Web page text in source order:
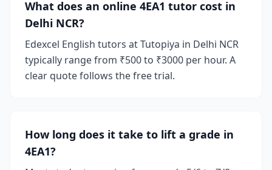
What does an online 4EA1 tutor cost in
Delhi NCR?
Edexcel English tutors at Tutopiya in Delhi NCR
typically range from ₹500 to ₹3000 per hour. A
clear quote follows the free trial.
How long does it take to lift a grade in
4EA1?